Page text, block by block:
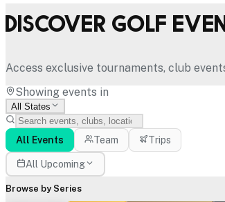
Discover Golf
Access exclusive tournaments, club
Showing events in
All States
All Events Team Trips
All Upcoming
Browse by Series